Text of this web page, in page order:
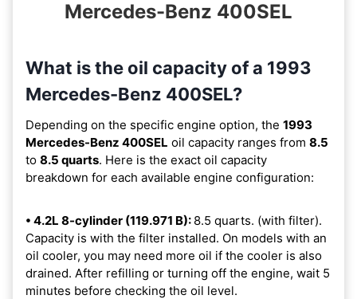
Mercedes-Benz 400SEL
What is the oil capacity of a 1993
Mercedes-Benz 400SEL?
Depending on the specific engine option, the 1993
Mercedes-Benz 400SEL oil capacity ranges from 8.5
to 8.5 quarts. Here is the exact oil capacity
breakdown for each available engine configuration:
• 4.2L 8-cylinder (119.971 B): 8.5 quarts. (with filter).
Capacity is with the filter installed. On models with an
oil cooler, you may need more oil if the cooler is also
drained. After refilling or turning off the engine, wait 5
minutes before checking the oil level.